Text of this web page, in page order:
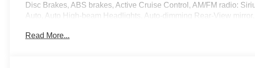
Disc Brakes, ABS brakes, Active Cruise Control, AM/FM radio:
Auto, Auto High-beam Headlights, Auto-dimming Rear-View
front side impact airbags, Electronic Stability Control, Emergency
Read More...